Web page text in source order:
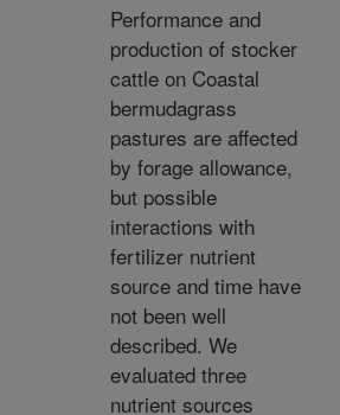
Performance and
production of stocker
cattle on Coastal
bermudagrass
pastures are affected
by forage allowance,
but possible
interactions with
fertilizer nutrient
source and time have
not been well
described. We
evaluated three
nutrient sources